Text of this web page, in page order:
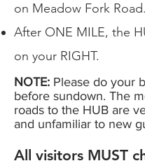
on Meadow Fork Road.
After ONE MILE, the
on your RIGHT.
NOTE: Please do your
before sundown. The
roads to the HUB are
and unfamiliar to new
All visitors MUST